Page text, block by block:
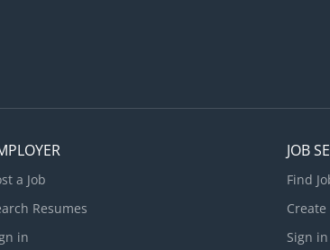
a Job
Resumes
in
JOB
Find
Create
Sign in